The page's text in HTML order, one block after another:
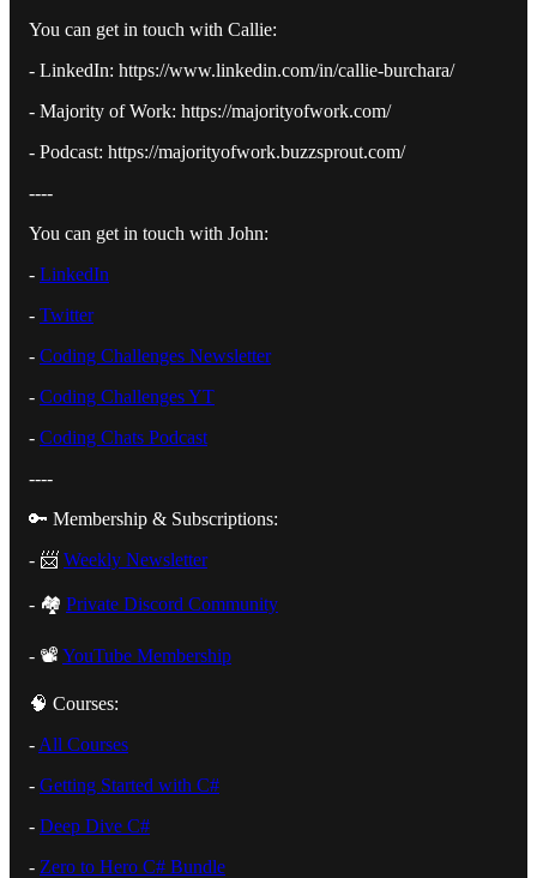
You can get in touch with Callie:
- LinkedIn: https://www.linkedin.com/in/callie-burchara/
- Majority of Work: https://majorityofwork.com/
- Podcast: https://majorityofwork.buzzsprout.com/
----
You can get in touch with John:
- ⁠LinkedIn⁠
- ⁠Twitter⁠
- ⁠Coding Challenges Newsletter⁠
- ⁠Coding Challenges YT⁠
- ⁠Coding Chats Podcast⁠
----
🔑 Membership & Subscriptions:
- 📨 ⁠Weekly Newsletter⁠
- 🏘️ ⁠Private Discord Community⁠
- 📽️ ⁠YouTube Membership⁠
🧠 Courses:
- ⁠All Courses⁠
- ⁠Getting Started with C#⁠
- ⁠Deep Dive C#⁠
- ⁠Zero to Hero C# Bundle⁠